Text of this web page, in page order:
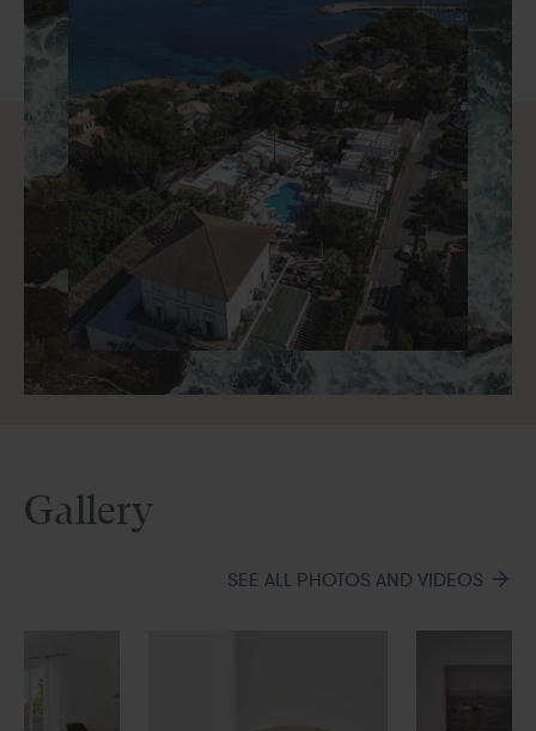
Gallery
SEE ALL PHOTOS AND VIDEOS